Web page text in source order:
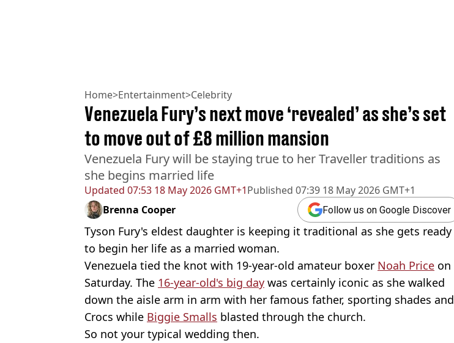
Home>Entertainment>Celebrity
Updated 07:53 18 May 2026 GMT+1Published 07:39 18 May 2026 GMT+1
Venezuela Fury’s next move ‘revealed’ as she’s set
to move out of £8 million mansion
Venezuela Fury will be staying true to her Traveller traditions as
she begins married life
Brenna Cooper Follow us on Google Discover
Tyson Fury's eldest daughter is keeping it traditional as she gets ready
to begin her life as a married woman.
Venezuela tied the knot with 19-year-old amateur boxer Noah Price on
Saturday. The 16-year-old's big day was certainly iconic as she walked
down the aisle arm in arm with her famous father, sporting shades and
Crocs while Biggie Smalls blasted through the church.
So not your typical wedding then.